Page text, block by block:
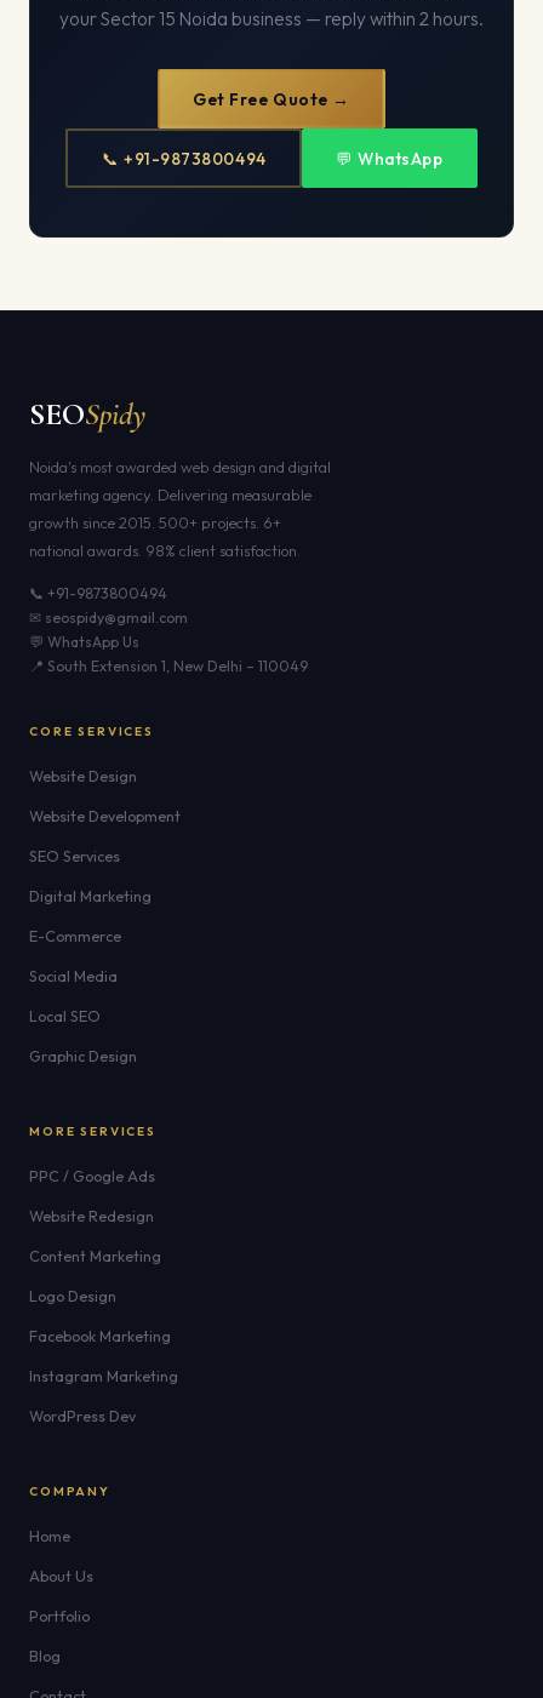
your Sector 15 Noida business — reply within 2 hours.
Get Free Quote →
📞 +91-9873800494 💬 WhatsApp
SEOSpidy
Noida's most awarded web design and digital
marketing agency. Delivering measurable
growth since 2015. 500+ projects. 6+
national awards. 98% client satisfaction.
📞 +91-9873800494
✉ seospidy@gmail.com
💬 WhatsApp Us
📍 South Extension 1, New Delhi – 110049
CORE SERVICES
Website Design
Website Development
SEO Services
Digital Marketing
E-Commerce
Social Media
Local SEO
Graphic Design
MORE SERVICES
PPC / Google Ads
Website Redesign
Content Marketing
Logo Design
Facebook Marketing
Instagram Marketing
WordPress Dev
COMPANY
Home
About Us
Portfolio
Blog